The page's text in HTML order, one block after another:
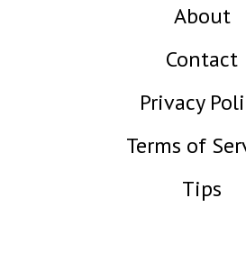
About
Contact
Privacy
Terms of
Tips